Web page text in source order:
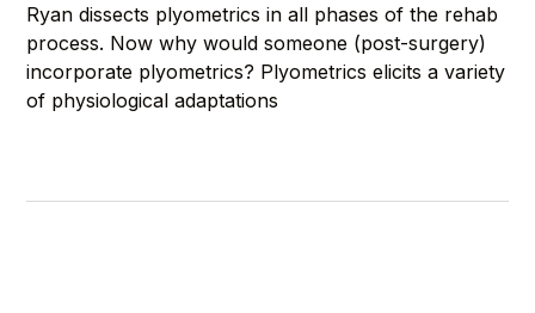
Ryan dissects plyometrics in all phases of the rehab
process. Now why would someone (post-surgery)
incorporate plyometrics? Plyometrics elicits a variety
of physiological adaptations